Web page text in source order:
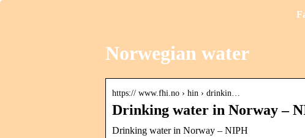
Norwegian water
https:// www.fhi.no › hin › drinkin…
Drinking water in Norway –
Drinking water in Norway – NIPH